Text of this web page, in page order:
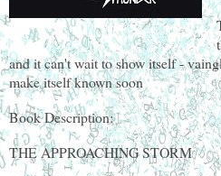
and it can't wait to show itself -
make itself known soon
Book Description:
THE APPROACHING STORM